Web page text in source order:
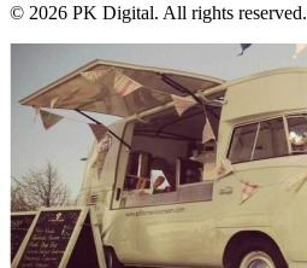
© 2026 PK Digital. All rights reserved.